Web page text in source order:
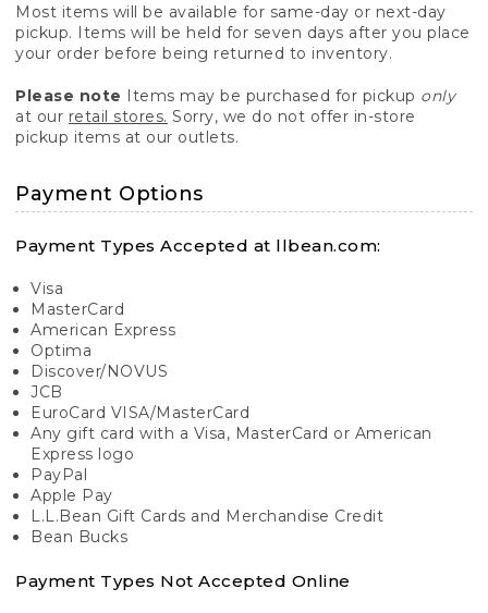
Most items will be available for same-day or next-day
pickup. Items will be held for seven days after you place
your order before being returned to inventory.
Please note Items may be purchased for pickup only
at our retail stores. Sorry, we do not offer in-store
pickup items at our outlets.
Payment Options
Payment Types Accepted at llbean.com:
Visa
MasterCard
American Express
Optima
Discover/NOVUS
JCB
EuroCard VISA/MasterCard
Any gift card with a Visa, MasterCard or American
Express logo
PayPal
Apple Pay
L.L.Bean Gift Cards and Merchandise Credit
Bean Bucks
Payment Types Not Accepted Online